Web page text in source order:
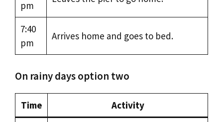
pm
7:40
pm
Arrives home and goes to bed.
On rainy days option two
Time Activity